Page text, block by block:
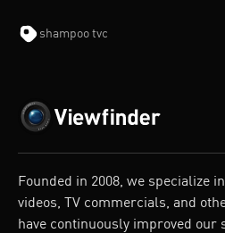
shampoo tvc
Founded in 2008, we specialize
videos, TV commercials, and
have continuously improved our